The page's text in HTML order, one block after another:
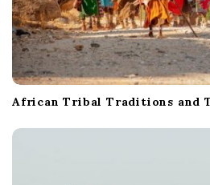
African Tribal Traditions and